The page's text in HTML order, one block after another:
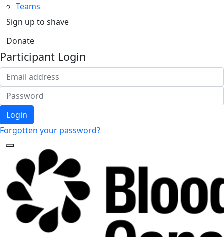
Teams
Sign up to shave
Donate
Participant Login
Login
Forgotten your password?